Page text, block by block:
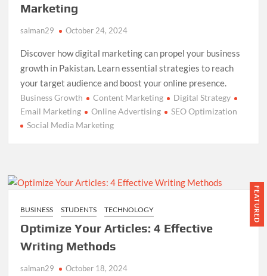
Marketing
salman29 October 24, 2024
Discover how digital marketing can propel your business
growth in Pakistan. Learn essential strategies to reach
your target audience and boost your online presence.
Business Growth Content Marketing
Digital Strategy
Email Marketing
Online Advertising
SEO Optimization
Social Media Marketing
FEATURED
BUSINESS STUDENTS TECHNOLOGY
Optimize Your Articles: 4 Effective
Writing Methods
salman29 October 18, 2024